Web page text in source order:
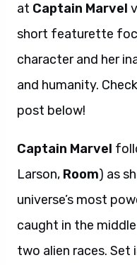
at Captain Marvel
short featurette
character and her
and humanity.
post below!
Captain Marvel
Larson, Room) as
universe’s most
caught in the
two alien races. Set